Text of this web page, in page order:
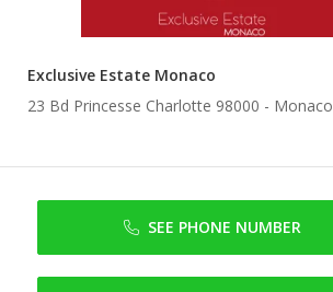
Exclusive Estate Monaco
23 Bd Princesse Charlotte 98000 - Monaco
SEE PHONE NUMBER